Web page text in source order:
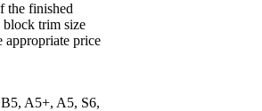
the finished
trim size
price
B5, A5+, A5, S6,